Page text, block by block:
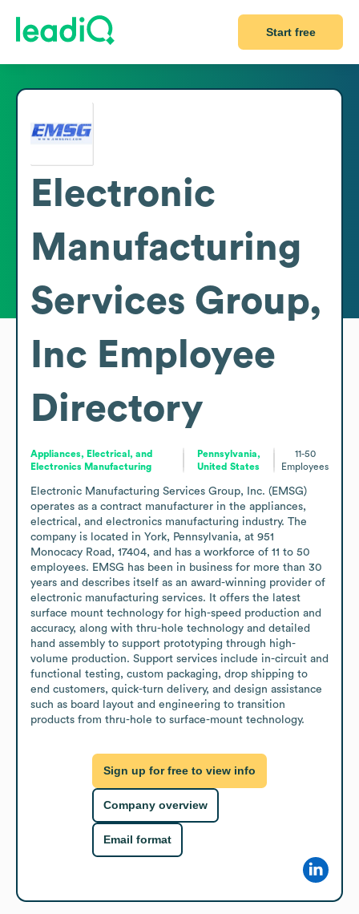
Start free
Electronic
Manufacturing
Services Group,
Inc Employee
Directory
Appliances, Electrical, and
Electronics Manufacturing
Pennsylvania,
United States
11-50
Employees
Electronic Manufacturing Services Group, Inc. (EMSG)
operates as a contract manufacturer in the appliances,
electrical, and electronics manufacturing industry. The
company is located in York, Pennsylvania, at 951
Monocacy Road, 17404, and has a workforce of 11 to 50
employees. EMSG has been in business for more than 30
years and describes itself as an award-winning provider of
electronic manufacturing services. It offers the latest
surface mount technology for high-speed production and
accuracy, along with thru-hole technology and detailed
hand assembly to support prototyping through high-
volume production. Support services include in-circuit and
functional testing, custom packaging, drop shipping to
end customers, quick-turn delivery, and design assistance
such as board layout and engineering to transition
products from thru-hole to surface-mount technology.
Sign up for free to view info
Company overview
Email format